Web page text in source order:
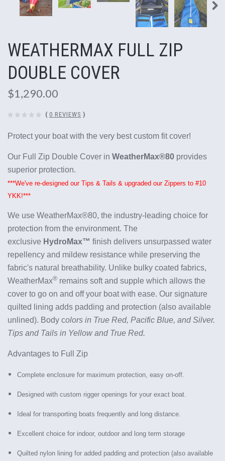
WEATHERMAX FULL ZIP
DOUBLE COVER
$1,290.00
( 0 REVIEWS )
Protect your boat with the very best custom fit cover!
Our Full Zip Double Cover in WeatherMax®80 provides
superior protection.
***We've re-designed our Tips & Tails & upgraded our Zippers to #10
YKK!***
We use WeatherMax®80, the industry-leading choice for
protection from the environment. The
exclusive HydroMax™ finish delivers unsurpassed water
repellency and mildew resistance while preserving the
fabric's natural breathability. Unlike bulky coated fabrics,
WeatherMax® remains soft and supple which allows the
cover to go on and off your boat with ease. Our signature
quilted lining adds padding and protection (also available
unlined). Body colors in True Red, Pacific Blue, and Silver.
Tips and Tails in Yellow and True Red.
Advantages to Full Zip
Complete enclosure for maximum protection, easy on-off.
Designed with custom rigger openings for your exact boat.
Ideal for transporting boats frequently and long distance.
Excellent choice for indoor, outdoor and long term storage
Quilted nylon lining for added padding and protection (also available